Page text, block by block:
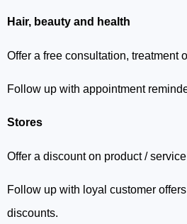
Hair, beauty and health
Offer a free consultation, treatment
Follow up with appointment
Stores
Offer a discount on product /
Follow up with loyal customer
discounts.